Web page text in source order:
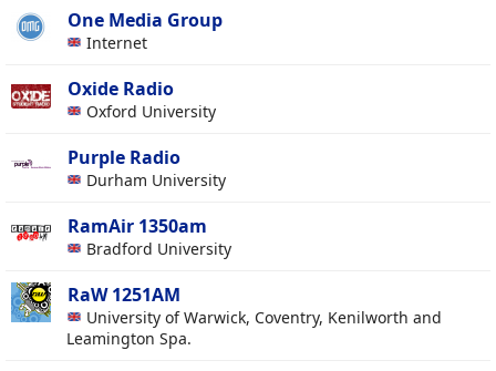
One Media Group
Internet
Oxide Radio
Oxford University
Purple Radio
Durham University
RamAir 1350am
Bradford University
RaW 1251AM
University of Warwick, Coventry, Kenilworth and
Leamington Spa.